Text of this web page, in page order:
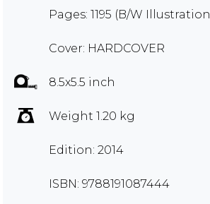
Pages: 1195 (B/W
Cover: HARDCOVER
8.5x5.5 inch
Weight 1.20 kg
Edition: 2014
ISBN: 9788191087444